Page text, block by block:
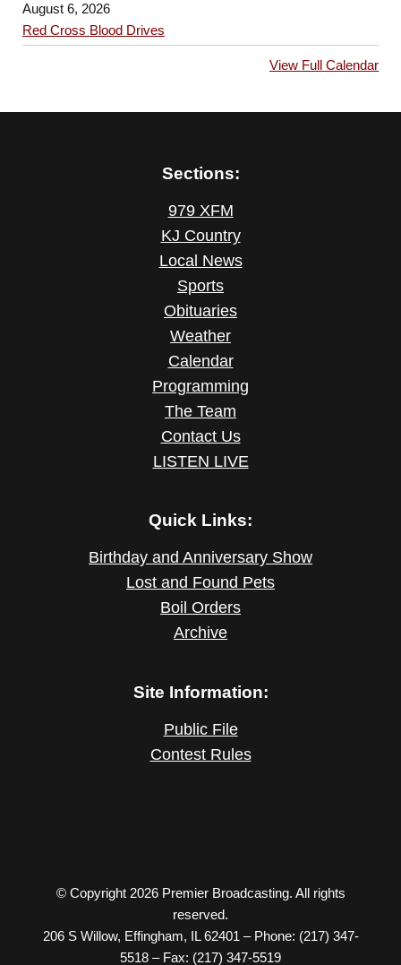
August 6, 2026
Red Cross Blood Drives
View Full Calendar
Sections:
979 XFM
KJ Country
Local News
Sports
Obituaries
Weather
Calendar
Programming
The Team
Contact Us
LISTEN LIVE
Quick Links:
Birthday and Anniversary Show
Lost and Found Pets
Boil Orders
Archive
Site Information:
Public File
Contest Rules
© Copyright 2026 Premier Broadcasting. All rights
reserved.
206 S Willow, Effingham, IL 62401 – Phone: (217) 347-
5518 – Fax: (217) 347-5519